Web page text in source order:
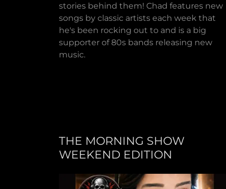
stories behind them! Chad features new
songs by classic artists each week that
he's been rocking out to and is a big
supporter of 80s bands releasing new
music.
THE MORNING SHOW
WEEKEND EDITION